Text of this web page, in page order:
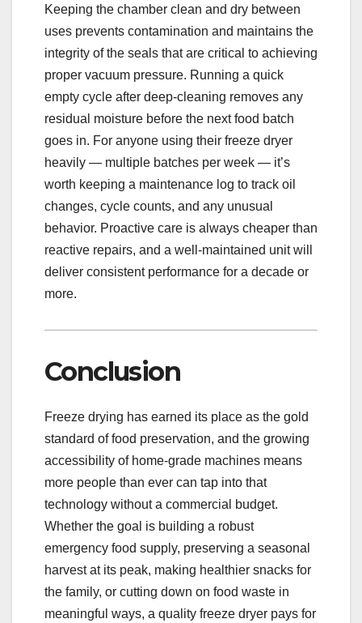
Keeping the chamber clean and dry between
uses prevents contamination and maintains the
integrity of the seals that are critical to achieving
proper vacuum pressure. Running a quick
empty cycle after deep-cleaning removes any
residual moisture before the next food batch
goes in. For anyone using their freeze dryer
heavily — multiple batches per week — it’s
worth keeping a maintenance log to track oil
changes, cycle counts, and any unusual
behavior. Proactive care is always cheaper than
reactive repairs, and a well-maintained unit will
deliver consistent performance for a decade or
more.
Conclusion
Freeze drying has earned its place as the gold
standard of food preservation, and the growing
accessibility of home-grade machines means
more people than ever can tap into that
technology without a commercial budget.
Whether the goal is building a robust
emergency food supply, preserving a seasonal
harvest at its peak, making healthier snacks for
the family, or cutting down on food waste in
meaningful ways, a quality freeze dryer pays for